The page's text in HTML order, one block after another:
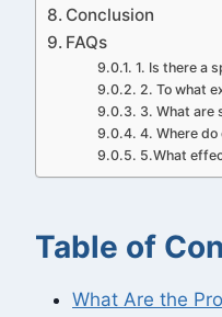
Conclusion
FAQs
1. Is there a
2. To what
3. What are
4. Where
5.What
Table of
What Are the